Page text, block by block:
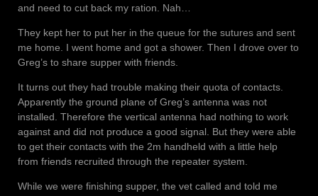
and need to cut back my ration. Nah…
They kept her to put her in the queue for the sutures and sent
me home. I went home and got a shower. Then I drove over to
Greg’s to share supper with friends.
It turns out they had trouble making their quota of contacts.
Apparently the ground plane of Greg’s antenna was not
installed. Therefore the vertical antenna had nothing to work
against and did not produce a good signal. But they were able
to get their contacts with the 2m handheld with a little help
from friends recruited through the repeater system.
While we were finishing supper, the vet called and told me